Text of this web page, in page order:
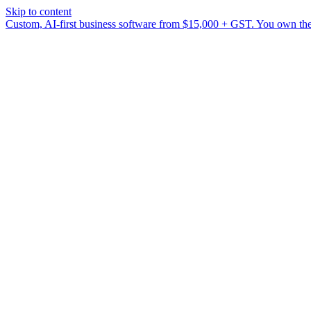
Skip to content
Custom, AI-first business software from $15,000 + GST. You own